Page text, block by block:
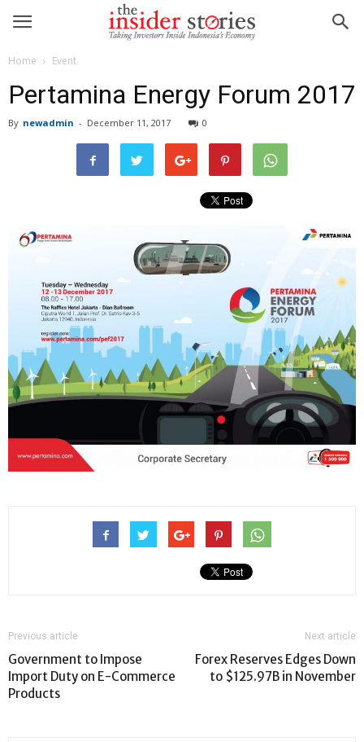
Home Event
Pertamina Energy Forum 2017
By newadmin - December 11, 2017 0
Previous article
Government to Impose
Import Duty on E-Commerce
Products
Next article
Forex Reserves Edges Down
to $125.97B in November